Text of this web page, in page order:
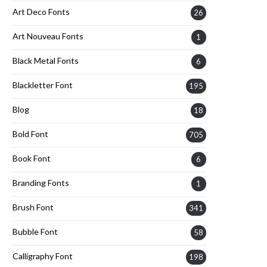
Art Deco Fonts 26
Art Nouveau Fonts 1
Black Metal Fonts 6
Blackletter Font 195
Blog 18
Bold Font 705
Book Font 6
Branding Fonts 1
Brush Font 341
Bubble Font 58
Calligraphy Font 198